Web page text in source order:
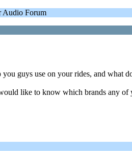
Audio Forum
you guys use on your rides, and what
like to know which brands any of